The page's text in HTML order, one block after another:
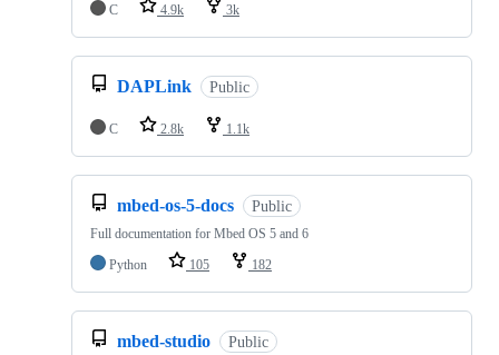
C
4.9k 3k
DAPLink Public
C 2.8k 1.1k
mbed-os-5-docs Public
Full documentation for Mbed OS 5 and 6
Python
105 182
mbed-studio Public